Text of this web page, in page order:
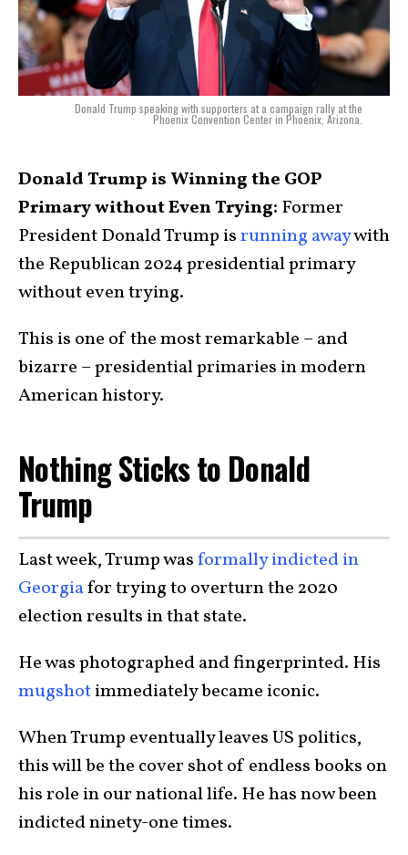
Donald Trump speaking with supporters at a campaign rally at the
Phoenix Convention Center in Phoenix, Arizona.
Donald Trump is Winning the GOP
Primary without Even Trying: Former
President Donald Trump isrunning awaywith
the Republican 2024 presidential primary
without even trying.
This is one of the most remarkable – and
bizarre – presidential primaries in modern
American history.
Nothing Sticks to Donald
Trump
Last week, Trump wasformally indicted in
Georgiafor trying to overturn the 2020
election results in that state.
He was photographed and fingerprinted. His
mugshotimmediately became iconic.
When Trump eventually leaves US politics,
this will be the cover shot of endless books on
his role in our national life. He has now been
indicted ninety-one times.